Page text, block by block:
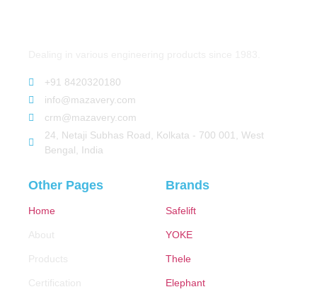
+91 8420320180
info@mazavery.com
crm@mazavery.com
24, Netaji Subhas Road, Kolkata - 700 001, West
Bengal, India
Other Pages
Home
About
Products
Certification
Brands
Safelift
YOKE
Thele
Elephant